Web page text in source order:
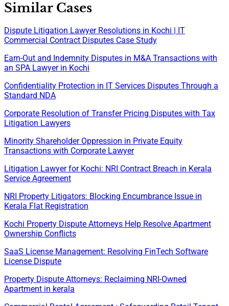
Similar Cases
Dispute Litigation Lawyer Resolutions in Kochi | IT
Commercial Contract Disputes Case Study
Earn-Out and Indemnity Disputes in M&A Transactions with
an SPA Lawyer in Kochi
Confidentiality Protection in IT Services Disputes Through a
Standard NDA
Corporate Resolution of Transfer Pricing Disputes with Tax
Litigation Lawyers
Minority Shareholder Oppression in Private Equity
Transactions with Corporate Lawyer
Litigation Lawyer for Kochi: NRI Contract Breach in Kerala
Service Agreement
NRI Property Litigators: Blocking Encumbrance Issue in
Kerala Flat Registration
Kochi Property Dispute Attorneys Help Resolve Apartment
Ownership Conflicts
SaaS License Management: Resolving FinTech Software
License Dispute
Property Dispute Attorneys: Reclaiming NRI-Owned
Apartment in kerala